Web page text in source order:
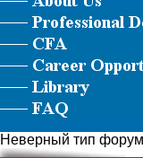
Неверный тип